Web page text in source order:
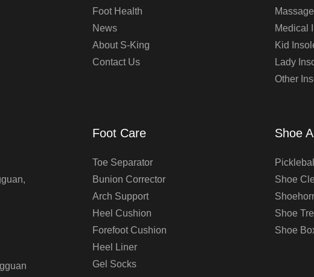
Foot Health
News
About S-King
Contact Us
Medical
Kid
Lady
Other
Foot Care
Toe Separator
Bunion Corrector
Arch Support
Heel Cushion
Forefoot Cushion
Heel Liner
Gel Socks
Shoe
Shoe
Shoe
Shoe